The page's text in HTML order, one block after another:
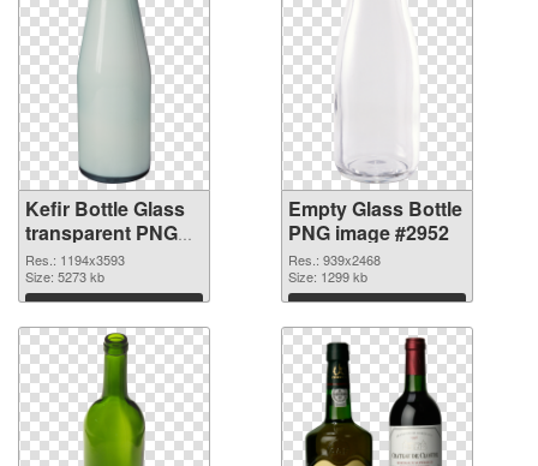
Kefir Bottle Glass
transparent PNG
graphic
Res.: 1194x3593
Size: 5273 kb
Download
Empty Glass Bottle
PNG image #2952
Res.: 939x2468
Size: 1299 kb
Download